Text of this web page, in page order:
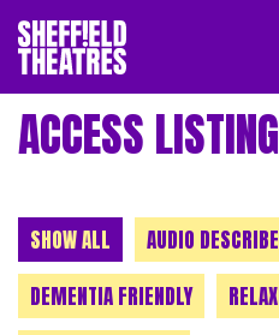
SHEFFIELD THEATRE
LOGIN MY
ACCESS
SHOW ALL AUDIO
DEMENTIA FRIENDLY